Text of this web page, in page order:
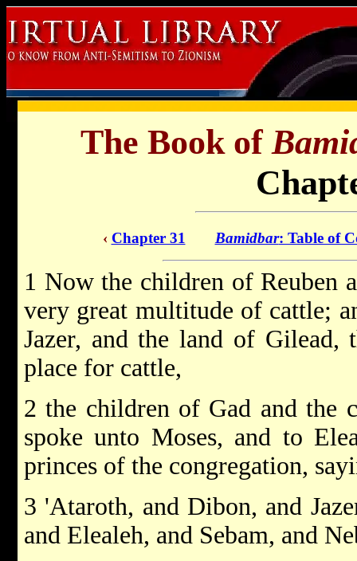
The Book of
‹ Chapter 31 Bamidbar: Table of
1 Now the children of Reuben
very great multitude of cattle;
Jazer, and the land of Gilead,
place for cattle,
2 the children of Gad and the
spoke unto Moses, and to
princes of the congregation,
3 'Ataroth, and Dibon, and
and Elealeh, and Sebam, and